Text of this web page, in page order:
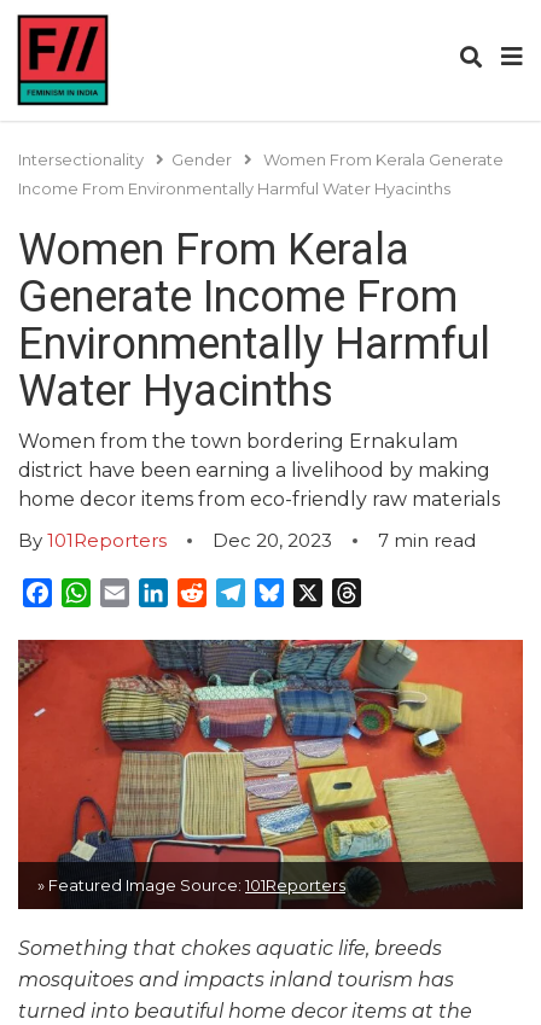
Intersectionality Gender
Women From Kerala Generate
Income From Environmentally Harmful Water Hyacinths
Women From Kerala
Generate Income From
Environmentally Harmful
Water Hyacinths
Women from the town bordering Ernakulam
district have been earning a livelihood by making
home decor items from eco-friendly raw materials
By 101Reporters Dec 20, 2023 7 min read
Facebook
WhatsApp
EmailLinkedInRedditTelegram
Bluesky
» Featured Image Source:101Reporters
Something that chokes aquatic life, breeds
mosquitoes and impacts inland tourism has
turned into beautiful home decor items at the